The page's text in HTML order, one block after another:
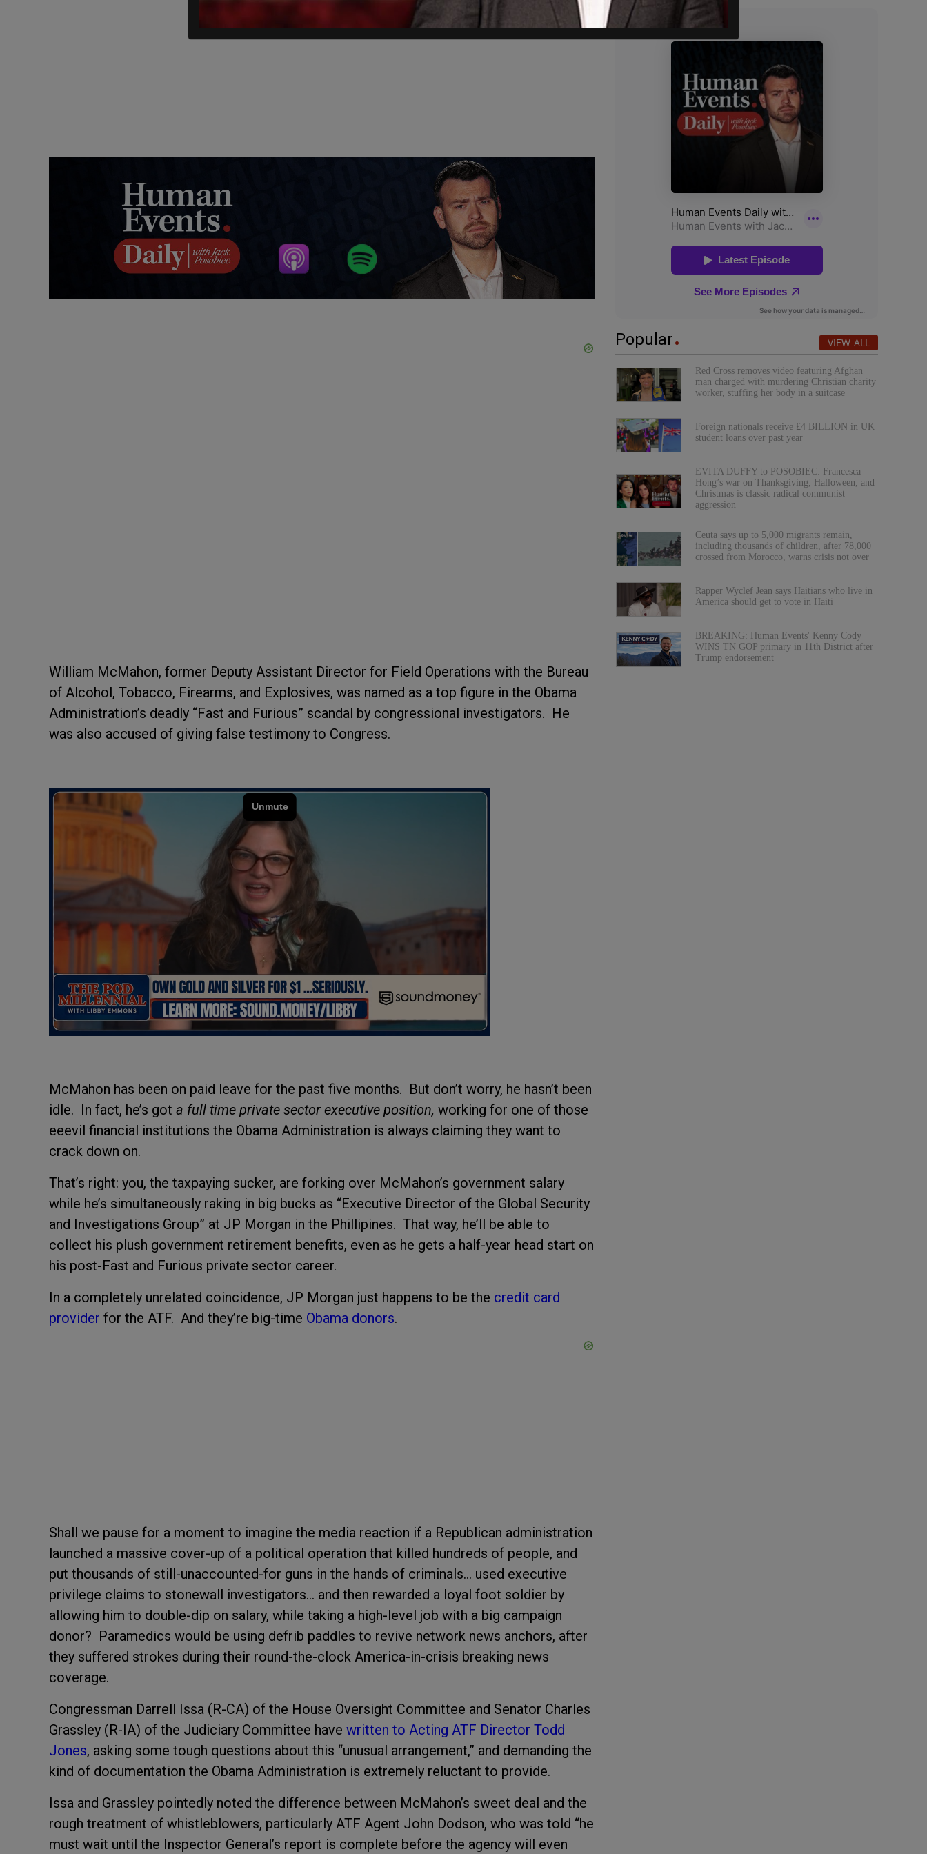
William McMahon, former Deputy Assistant Director for Field Operations with the Bureau
of Alcohol, Tobacco, Firearms, and Explosives, was named as a top figure in the Obama
Administration’s deadly “Fast and Furious” scandal by congressional investigators. He
was also accused of giving false testimony to Congress.
McMahon has been on paid leave for the past five months. But don’t worry, he hasn’t been
idle. In fact, he’s got a full time private sector executive position, working for one of those
eeevil financial institutions the Obama Administration is always claiming they want to
crack down on.
That’s right: you, the taxpaying sucker, are forking over McMahon’s government salary
while he’s simultaneously raking in big bucks as “Executive Director of the Global Security
and Investigations Group” at JP Morgan in the Phillipines. That way, he’ll be able to
collect his plush government retirement benefits, even as he gets a half-year head start on
his post-Fast and Furious private sector career.
In a completely unrelated coincidence, JP Morgan just happens to be the credit card
provider for the ATF. And they’re big-time Obama donors.
Shall we pause for a moment to imagine the media reaction if a Republican administration
launched a massive cover-up of a political operation that killed hundreds of people, and
put thousands of still-unaccounted-for guns in the hands of criminals… used executive
privilege claims to stonewall investigators… and then rewarded a loyal foot soldier by
allowing him to double-dip on salary, while taking a high-level job with a big campaign
donor? Paramedics would be using defrib paddles to revive network news anchors, after
they suffered strokes during their round-the-clock America-in-crisis breaking news
coverage.
Congressman Darrell Issa (R-CA) of the House Oversight Committee and Senator Charles
Grassley (R-IA) of the Judiciary Committee have written to Acting ATF Director Todd
Jones, asking some tough questions about this “unusual arrangement,” and demanding the
kind of documentation the Obama Administration is extremely reluctant to provide.
Issa and Grassley pointedly noted the difference between McMahon’s sweet deal and the
rough treatment of whistleblowers, particularly ATF Agent John Dodson, who was told “he
must wait until the Inspector General’s report is complete before the agency will even
Popular VIEW ALL
Red Cross removes video featuring Afghan
man charged with murdering Christian charity
worker, stuffing her body in a suitcase
Foreign nationals receive £4 BILLION in UK
student loans over past year
EVITA DUFFY to POSOBIEC: Francesca
Hong’s war on Thanksgiving, Halloween, and
Christmas is classic radical communist
aggression
Ceuta says up to 5,000 migrants remain,
including thousands of children, after 78,000
crossed from Morocco, warns crisis not over
Rapper Wyclef Jean says Haitians who live in
America should get to vote in Haiti
BREAKING: Human Events' Kenny Cody
WINS TN GOP primary in 11th District after
Trump endorsement